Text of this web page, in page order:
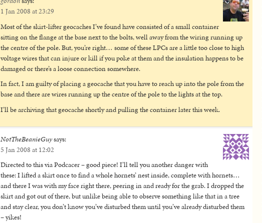
1 Jan 2008 at 23:29
Most of the skirt-lifter geocaches I’ve found have consisted of a small container
sitting on the flange at the base next to the bolts, well away from the wiring running up
the centre of the pole. But, you’re right… some of these LPCs are a little too close to high
voltage wires that can injure or kill if you poke at them and the insulation happens to be
damaged or there’s a loose connection somewhere.
In fact, I am guilty of placing a geocache that you have to reach up into the pole from the
base and there are wires running up the centre of the pole to the lights at the top.
I’ll be archiving that geocache shortly and pulling the container later this week.
NotTheBeanieGuysays:
5 Jan 2008 at 12:02
Directed to this via Podcacer – good piece! I’ll tell you another danger with
these: I lifted a skirt once to find a whole hornets’ nest inside, complete with hornets…
and there I was with my face right there, peering in and ready for the grab. I dropped the
skirt and got out of there, but unlike being able to observe something like that in a tree
and stay clear, you don’t know you’ve disturbed them until you’ve already disturbed them
– yikes!